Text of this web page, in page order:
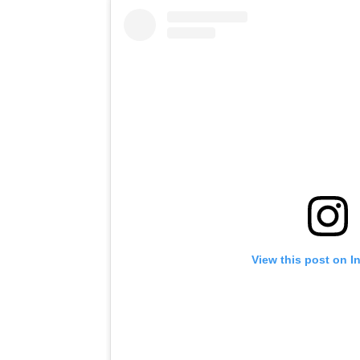
View this post on